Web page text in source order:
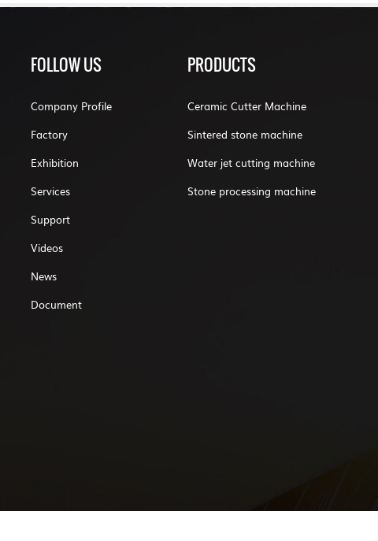
FOLLOW US
Company Profile
Factory
Exhibition
Services
Support
Videos
News
Document
PRODUCTS
Ceramic Cutter Machine
Sintered stone machine
Water jet cutting machine
Stone processing machine